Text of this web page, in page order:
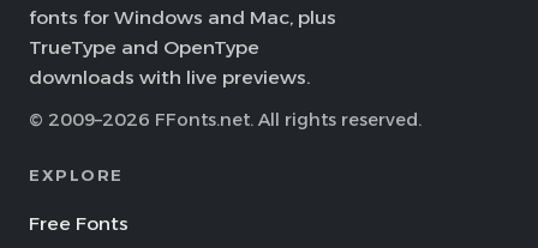
fonts for Windows and Mac, plus
TrueType and OpenType
downloads with live previews.
© 2009–2026 FFonts.net. All rights reserved.
EXPLORE
Free Fonts